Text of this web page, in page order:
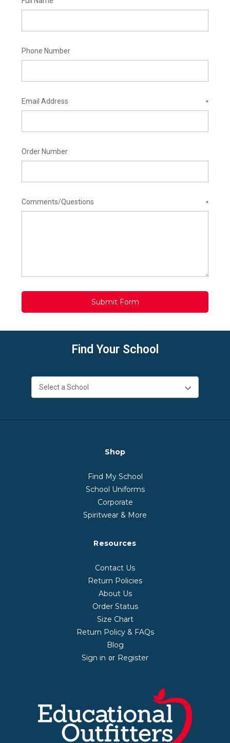
Phone Number
Email Address *
Order Number
Comments/Questions *
Find Your School
Shop
Find My School
School Uniforms
Corporate
Spiritwear & More
Resources
Contact Us
Return Policies
About Us
Order Status
Size Chart
Return Policy & FAQs
Blog
Sign in or Register